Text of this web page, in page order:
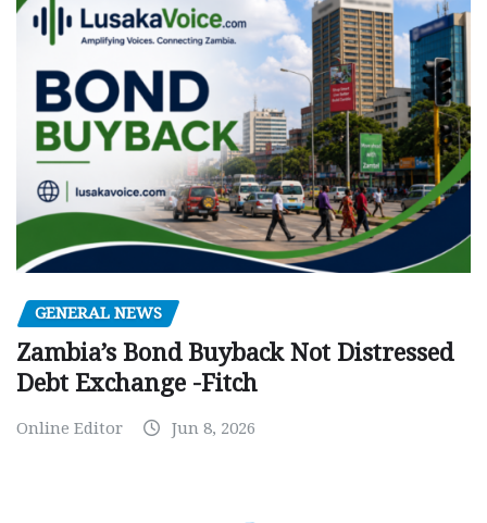
GENERAL NEWS
Zambia’s Bond Buyback Not Distressed
Debt Exchange -Fitch
Online Editor Jun 8, 2026